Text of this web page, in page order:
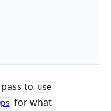
to use
for what